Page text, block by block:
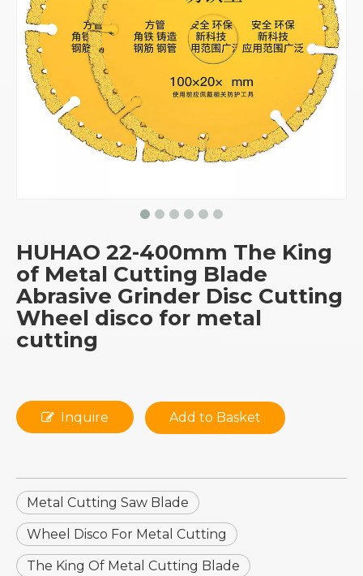
HUHAO 22-400mm The King
of Metal Cutting Blade
Abrasive Grinder Disc Cutting
Wheel disco for metal
cutting
Inquire Add to Basket
Metal Cutting Saw Blade
Wheel Disco For Metal Cutting
The King Of Metal Cutting Blade